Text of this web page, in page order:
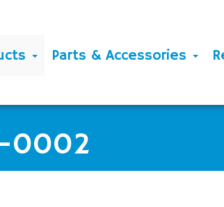
Parts & Accessories
0002